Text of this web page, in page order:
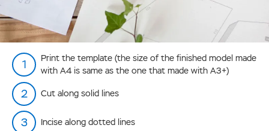
Print the template (the size of the finished model made
with А4 is same as the one that made with А3+)
Cut along solid lines
Incise along dotted lines